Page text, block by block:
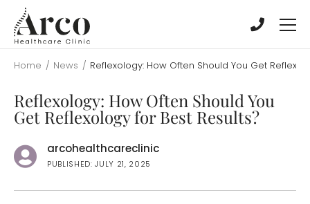
main
content
main
content
Home / News / Reflexology: How Often Should You Get
Reflexology: How Often Should You
Get Reflexology for Best Results?
arcohealthcareclinic
PUBLISHED: JULY 21, 2025